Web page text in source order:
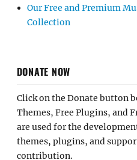
Our Free and Premium
Collection
DONATE NOW
Click on the Donate button
Themes, Free Plugins, and
are used for the
themes, plugins, and
contribution.